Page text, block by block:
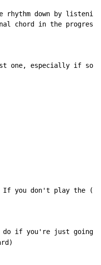
rhythm down by
chord in the
one, especially if
you don't play the
do if you're just going